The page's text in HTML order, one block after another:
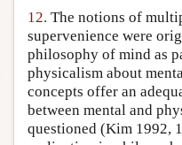
12. The notions of
supervenience were
philosophy of mind as
physicalism about
concepts offer an
between mental and
questioned (Kim 1992,